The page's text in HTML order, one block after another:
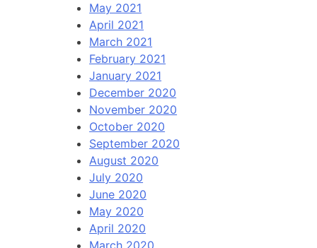
May 2021
April 2021
March 2021
February 2021
January 2021
December 2020
November 2020
October 2020
September 2020
August 2020
July 2020
June 2020
May 2020
April 2020